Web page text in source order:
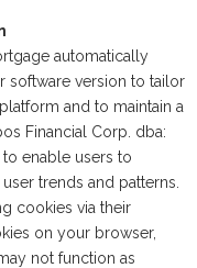
automatically
version to tailor
and to maintain a
Financial Corp. dba:
enable users to
trends and patterns.
cookies via their
on your browser,
not function as